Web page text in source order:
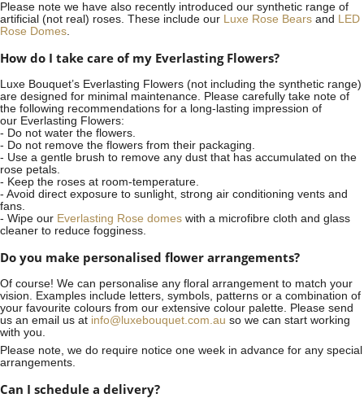
Please note we have also recently introduced our synthetic range of
artificial (not real) roses. These include our Luxe Rose Bears and LED
Rose Domes.
How do I take care of my Everlasting Flowers?
Luxe Bouquet’s Everlasting Flowers (not including the synthetic range)
are designed for minimal maintenance. Please carefully take note of
the following recommendations for a long-lasting impression of
our Everlasting Flowers:
- Do not water the flowers.
- Do not remove the flowers from their packaging.
- Use a gentle brush to remove any dust that has accumulated on the
rose petals.
- Keep the roses at room-temperature.
- Avoid direct exposure to sunlight, strong air conditioning vents and
fans.
- Wipe our Everlasting Rose domes with a microfibre cloth and glass
cleaner to reduce fogginess.
Do you make personalised flower arrangements?
Of course! We can personalise any floral arrangement to match your
vision. Examples include letters, symbols, patterns or a combination of
your favourite colours from our extensive colour palette. Please send
us an email us at info@luxebouquet.com.au so we can start working
with you.
Please note, we do require notice one week in advance for any special
arrangements.
Can I schedule a delivery?